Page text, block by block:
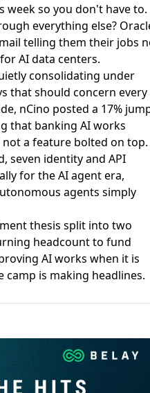
week so you don't have to.
everything else?
telling them their jobs
AI data centers.
consolidating under
that should concern every
nCino posted a 17%
that banking AI works
a feature bolted on top.
seven identity and API
for the AI agent era,
agents simply
thesis split into two
headcount to fund
AI works when it is
is making headlines.